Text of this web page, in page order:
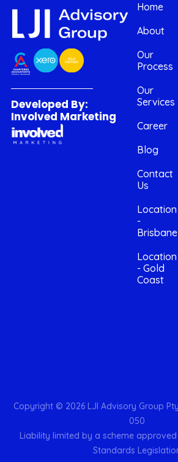
Developed By:
Involved Marketing
Home
About
Our
Process
Our
Services
Career
Blog
Contact
Us
Location
-
Brisbane
Location
- Gold
Coast
Copyright © 2026 LJI Advisory Group Pty
050
Liability limited by a scheme
Standards